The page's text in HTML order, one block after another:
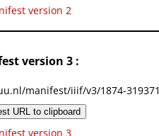
version 2
version 3 :
manifest/iiif/v3/1874-319371
URL to clipboard
version 3